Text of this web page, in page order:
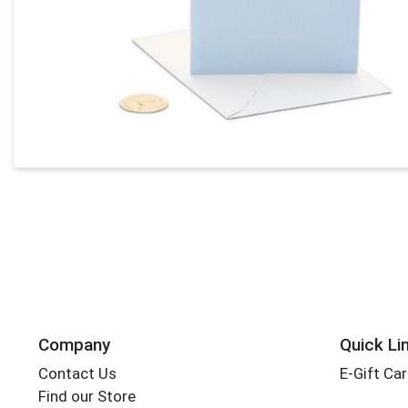
Company
Contact Us
Find our Store
Quick
E-Gift